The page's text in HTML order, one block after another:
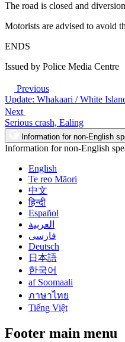
The road is closed and
Motorists are advised to avoid
ENDS
Issued by Police Media Centre
Previous
Update: Whakaari / White
Next
Serious crash, Ealing
Information for non-English
Information for non-English
English
Te reo Māori
中文
हिन्दी
Español
العربية
فارسی
Deutsch
日本語
한국어
af Soomaali
ภาษาไทย
Tiếng Việt
Footer main menu